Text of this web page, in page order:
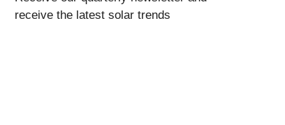
receive the latest solar trends